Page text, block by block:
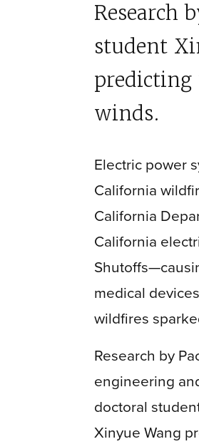
Research
student
winds.
Electric power
California
California
California
medical
wildfires
Research by
engineering
doctoral
Xinyue Wang